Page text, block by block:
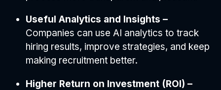
Useful Analytics and Insights –
Companies can use AI analytics to track
hiring results, improve strategies, and keep
making recruitment better.
Higher Return on Investment (ROI) –